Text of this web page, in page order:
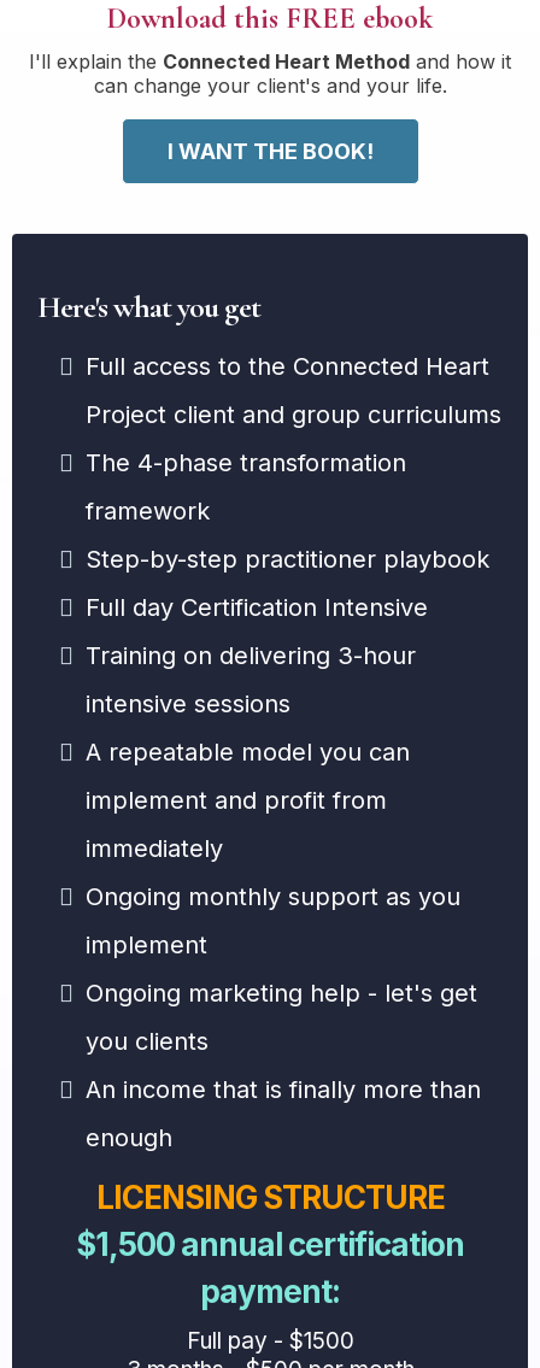
Download this FREE ebook
I'll explain the Connected Heart Method and how it
can change your client's and your life.
I WANT THE BOOK!
Here's what you get
Full access to the Connected Heart
Project client and group curriculums
The 4-phase transformation
framework
Step-by-step practitioner playbook
Full day Certification Intensive
Training on delivering 3-hour
intensive sessions
A repeatable model you can
implement and profit from
immediately
Ongoing monthly support as you
implement
Ongoing marketing help - let's get
you clients
An income that is finally more than
enough
LICENSING STRUCTURE
$1,500 annual certification
payment:
Full pay - $1500